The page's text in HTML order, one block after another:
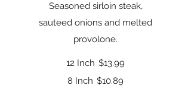
Seasoned sirloin steak,
sauteed onions and melted
provolone.
12 Inch $13.99
8 Inch $10.89